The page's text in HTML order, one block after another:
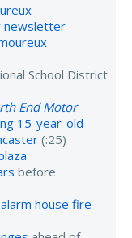
newsletter
School District
End Motor
15-year-old
(:25)
before
house fire